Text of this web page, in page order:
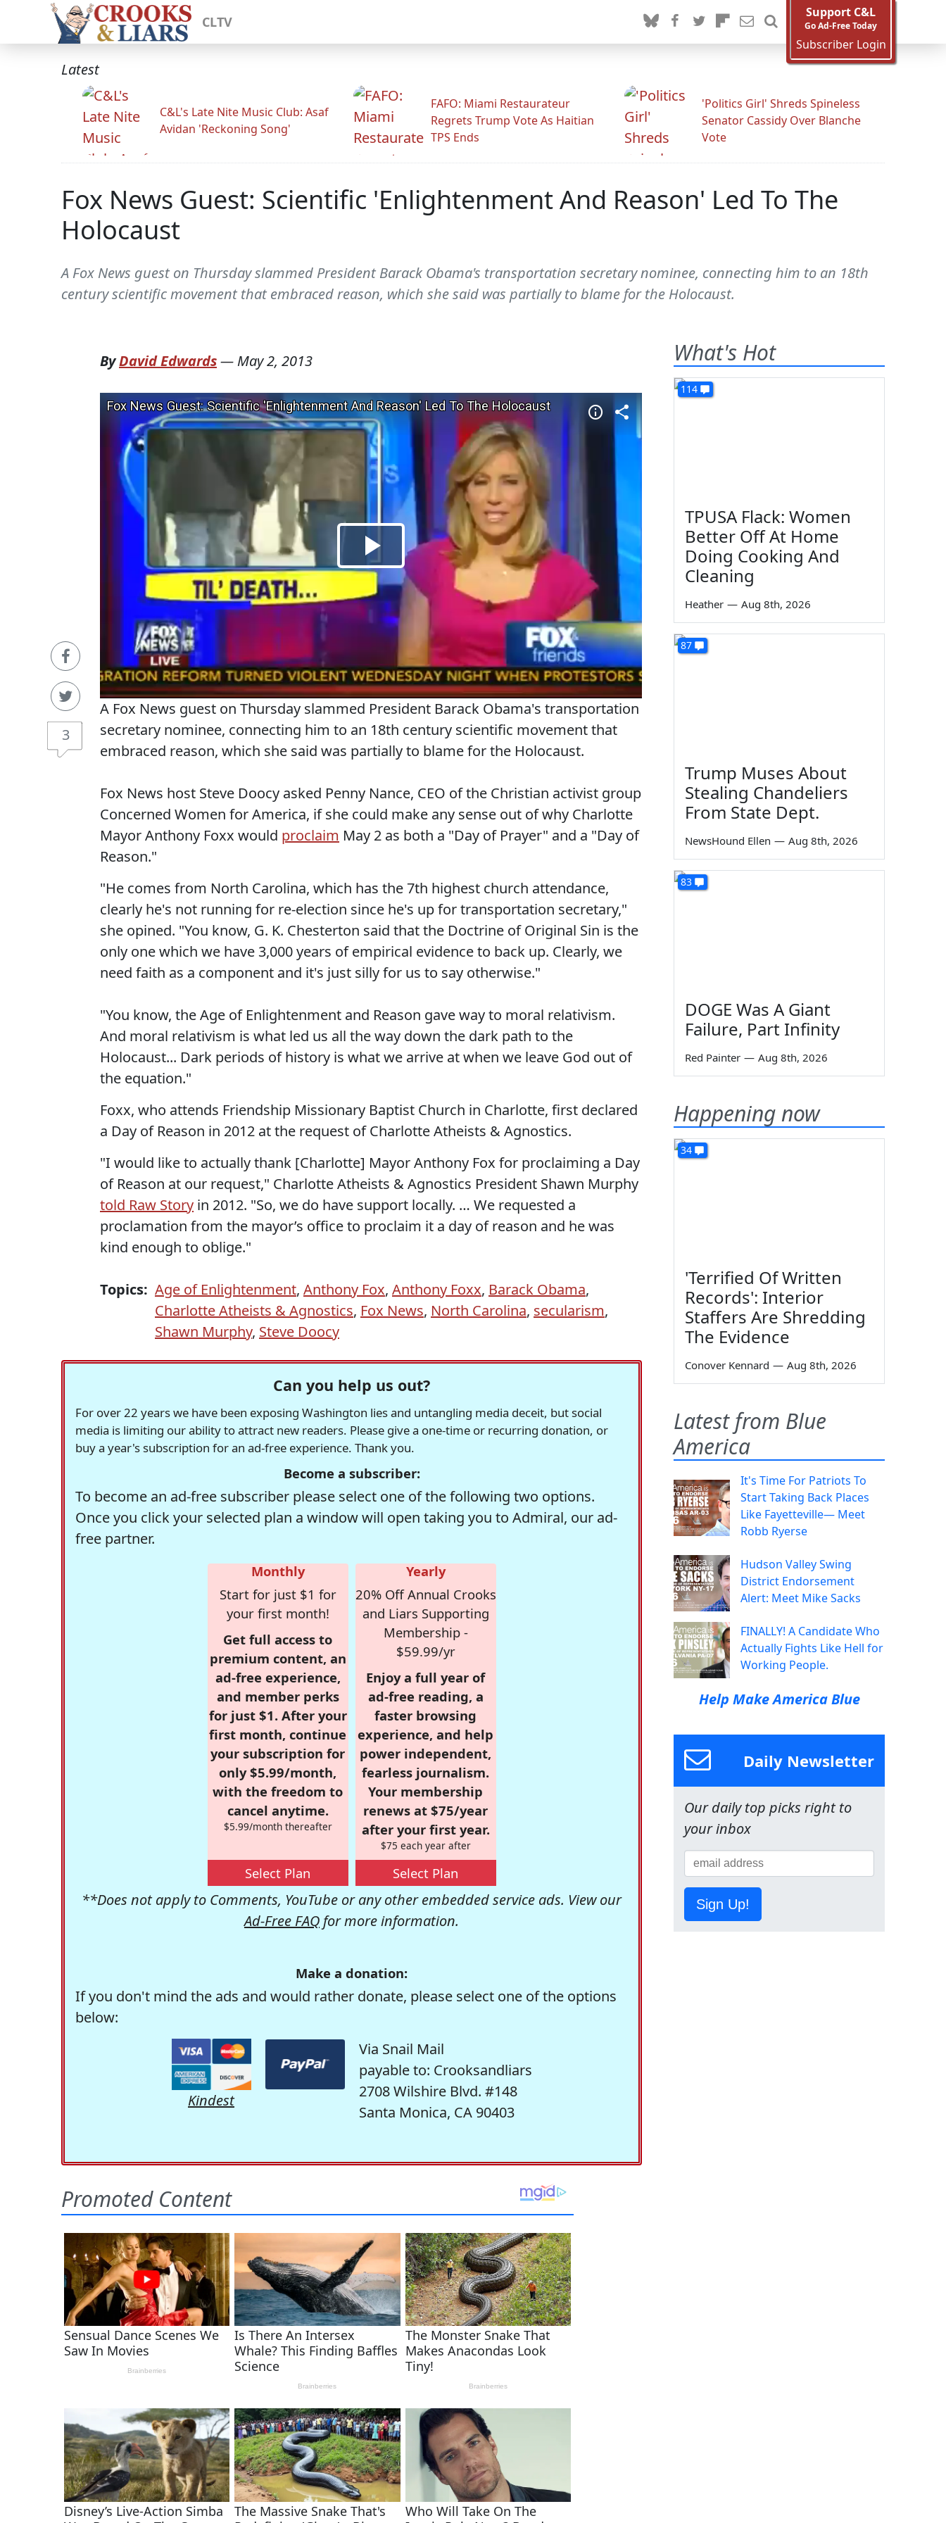
CLTV
Support C&L
Go Ad-Free Today
Subscriber Login
Latest
C&L's Late Nite Music Club: Asaf
Avidan 'Reckoning Song'
FAFO: Miami Restaurateur
Regrets Trump Vote As Haitian
TPS Ends
'Politics Girl' Shreds Spineless
Senator Cassidy Over Blanche
Vote
Fox News Guest: Scientific 'Enlightenment And Reason' Led To The
Holocaust
A Fox News guest on Thursday slammed President Barack Obama's transportation secretary nominee, connecting him to an 18th
century scientific movement that embraced reason, which she said was partially to blame for the Holocaust.
3
ByDavid Edwards— May 2, 2013
A Fox News guest on Thursday slammed President Barack Obama's transportation
secretary nominee, connecting him to an 18th century scientific movement that
embraced reason, which she said was partially to blame for the Holocaust.
Fox News host Steve Doocy asked Penny Nance, CEO of the Christian activist group
Concerned Women for America, if she could make any sense out of why Charlotte
Mayor Anthony Foxx would proclaim May 2 as both a "Day of Prayer" and a "Day of
Reason."
"He comes from North Carolina, which has the 7th highest church attendance,
clearly he's not running for re-election since he's up for transportation secretary,"
she opined. "You know, G. K. Chesterton said that the Doctrine of Original Sin is the
only one which we have 3,000 years of empirical evidence to back up. Clearly, we
need faith as a component and it's just silly for us to say otherwise."
"You know, the Age of Enlightenment and Reason gave way to moral relativism.
And moral relativism is what led us all the way down the dark path to the
Holocaust... Dark periods of history is what we arrive at when we leave God out of
the equation."
Foxx, who attends Friendship Missionary Baptist Church in Charlotte, first declared
a Day of Reason in 2012 at the request of Charlotte Atheists & Agnostics.
"I would like to actually thank [Charlotte] Mayor Anthony Fox for proclaiming a Day
of Reason at our request," Charlotte Atheists & Agnostics President Shawn Murphy
told Raw Story in 2012. "So, we do have support locally. … We requested a
proclamation from the mayor’s office to proclaim it a day of reason and he was
kind enough to oblige."
Topics: Age of Enlightenment, Anthony Fox, Anthony Foxx, Barack Obama,
Charlotte Atheists & Agnostics, Fox News, North Carolina, secularism,
Shawn Murphy, Steve Doocy
Can you help us out?
For over 22 years we have been exposing Washington lies and untangling media deceit, but social
media is limiting our ability to attract new readers. Please give a one-time or recurring donation, or
buy a year's subscription for an ad-free experience. Thank you.
Become a subscriber:
To become an ad-free subscriber please select one of the following two options.
Once you click your selected plan a window will open taking you to Admiral, our ad-
free partner.
Monthly
Start for just $1 for
your first month!
Get full access to
premium content, an
ad-free experience,
and member perks
for just $1. After your
first month, continue
your subscription for
only $5.99/month,
with the freedom to
cancel anytime.
$5.99/month thereafter
Select Plan
Yearly
20% Off Annual Crooks
and Liars Supporting
Membership -
$59.99/yr
Enjoy a full year of
ad-free reading, a
faster browsing
experience, and help
power independent,
fearless journalism.
Your membership
renews at $75/year
after your first year.
$75 each year after
Select Plan
**Does not apply to Comments, YouTube or any other embedded service ads. View our
Ad-Free FAQ for more information.
Make a donation:
If you don't mind the ads and would rather donate, please select one of the options
below:
Kindest
Via Snail Mail
payable to: Crooksandliars
2708 Wilshire Blvd. #148
Santa Monica, CA 90403
What's Hot
114
TPUSA Flack: Women
Better Off At Home
Doing Cooking And
Cleaning
Heather — Aug 8th, 2026
87
Trump Muses About
Stealing Chandeliers
From State Dept.
NewsHound Ellen — Aug 8th, 2026
83
DOGE Was A Giant
Failure, Part Infinity
Red Painter — Aug 8th, 2026
Happening now
34
'Terrified Of Written
Records': Interior
Staffers Are Shredding
The Evidence
Conover Kennard — Aug 8th, 2026
Latest from Blue
America
It's Time For Patriots To
Start Taking Back Places
Like Fayetteville— Meet
Robb Ryerse
Hudson Valley Swing
District Endorsement
Alert: Meet Mike Sacks
FINALLY! A Candidate Who
Actually Fights Like Hell for
Working People.
Help Make America Blue
Daily Newsletter
Our daily top picks right to
your inbox
Sign Up!